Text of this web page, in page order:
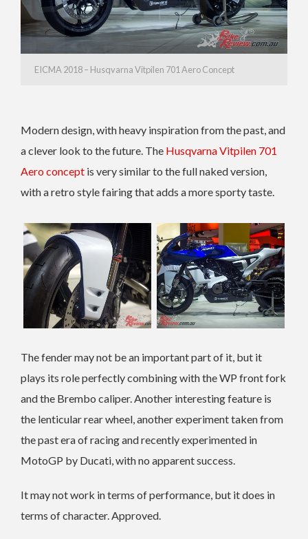
EICMA 2018 – Husqvarna Vitpilen 701 Aero Concept
Modern design, with heavy inspiration from the past, and
a clever look to the future. The Husqvarna Vitpilen 701
Aero concept is very similar to the full naked version,
with a retro style fairing that adds a more sporty taste.
The fender may not be an important part of it, but it
plays its role perfectly combining with the WP front fork
and the Brembo caliper. Another interesting feature is
the lenticular rear wheel, another experiment taken from
the past era of racing and recently experimented in
MotoGP by Ducati, with no apparent success.
It may not work in terms of performance, but it does in
terms of character. Approved.